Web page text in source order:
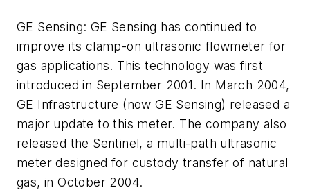
GE Sensing: GE Sensing has continued to
improve its clamp-on ultrasonic flowmeter for
gas applications. This technology was first
introduced in September 2001. In March 2004,
GE Infrastructure (now GE Sensing) released a
major update to this meter. The company also
released the Sentinel, a multi-path ultrasonic
meter designed for custody transfer of natural
gas, in October 2004.